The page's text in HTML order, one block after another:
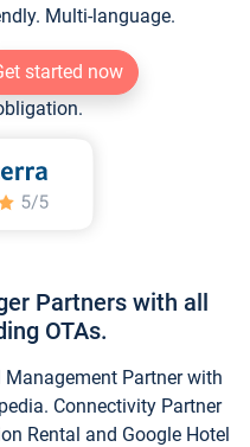
Multi-language.
started now
Partners with all
OTAs.
Management Partner with
Connectivity Partner
Rental and Google Hotel